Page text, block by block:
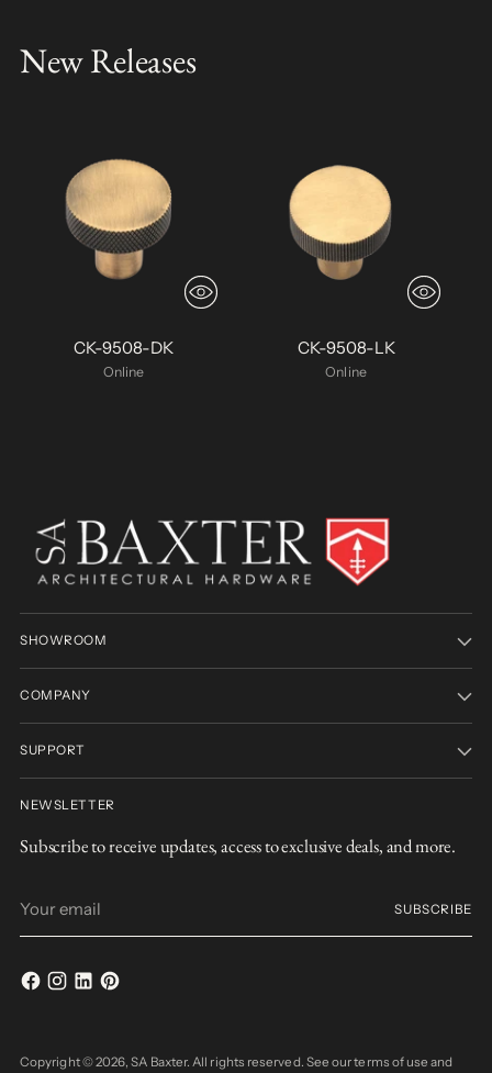
New Releases
CK-9508-DK
Online
CK-9508-LK
Online
SHOWROOM
COMPANY
SUPPORT
NEWSLETTER
Subscribe to receive updates, access to exclusive deals, and more.
email
SUBSCRIBE
Copyright © 2026,SA Baxter. All rights reserved. See our terms of use and